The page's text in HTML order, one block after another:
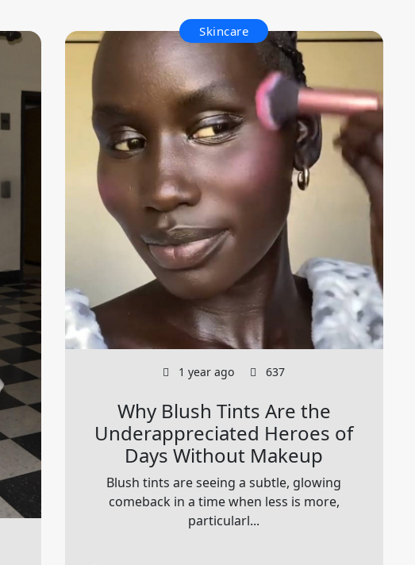
Skincare
1 year ago 637
Why Blush Tints Are the
Underappreciated Heroes of
Days Without Makeup
Blush tints are seeing a subtle, glowing
comeback in a time when less is more,
particularl...